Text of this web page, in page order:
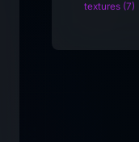
textures (7)